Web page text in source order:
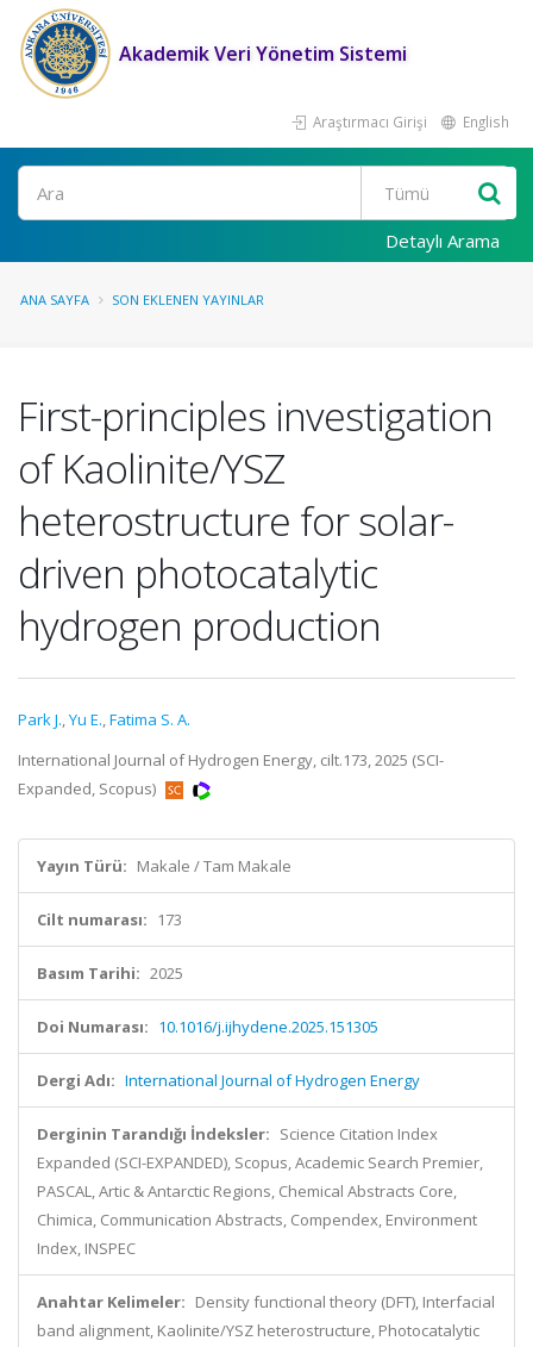
Akademik Veri Yönetim Sistemi
Araştırmacı Girişi English
Ara
Detaylı Arama
ANA SAYFA SON EKLENEN YAYINLAR
First-principles investigation
of Kaolinite/YSZ
heterostructure for solar-
driven photocatalytic
hydrogen production
Park J.,Yu E.,Fatima S. A.
International Journal of Hydrogen Energy, cilt.173, 2025 (SCI-
Expanded, Scopus)
Yayın Türü: Makale / Tam Makale
Cilt numarası: 173
Basım Tarihi: 2025
Doi Numarası: 10.1016/j.ijhydene.2025.151305
Dergi Adı: International Journal of Hydrogen Energy
Derginin Tarandığı İndeksler: Science Citation Index
Expanded (SCI-EXPANDED), Scopus, Academic Search Premier,
PASCAL, Artic & Antarctic Regions, Chemical Abstracts Core,
Chimica, Communication Abstracts, Compendex, Environment
Index, INSPEC
Anahtar Kelimeler: Density functional theory (DFT), Interfacial
band alignment, Kaolinite/YSZ heterostructure, Photocatalytic